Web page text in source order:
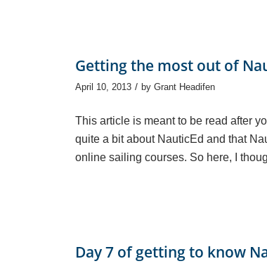
Getting the most out of
April 10, 2013 / by Grant Headifen
This article is meant to be read after
quite a bit about NauticEd and that
online sailing courses. So here, I
Day 7 of getting to know